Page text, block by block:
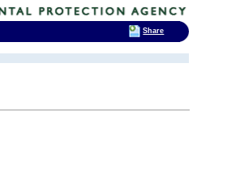
Share